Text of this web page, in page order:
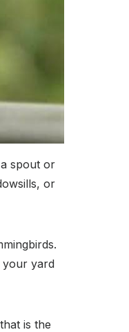
spout or
or
your yard
is the